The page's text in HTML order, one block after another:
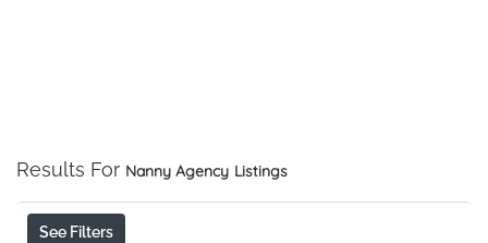
Results For Nanny Agency Listings
See Filters